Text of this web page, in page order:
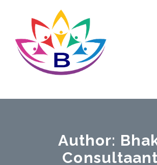
Author: